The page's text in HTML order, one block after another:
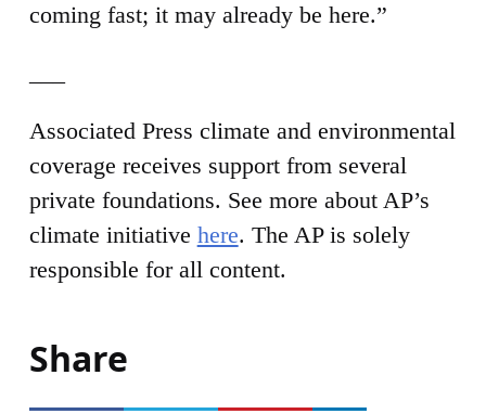
coming fast; it may already be here.”
Associated Press climate and environmental
coverage receives support from several
private foundations. See more about AP’s
climate initiative here. The AP is solely
responsible for all content.
Share